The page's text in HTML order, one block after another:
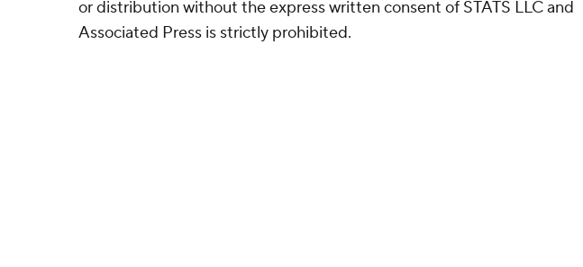
or distribution without the express written consent of STATS LLC and
Associated Press is strictly prohibited.